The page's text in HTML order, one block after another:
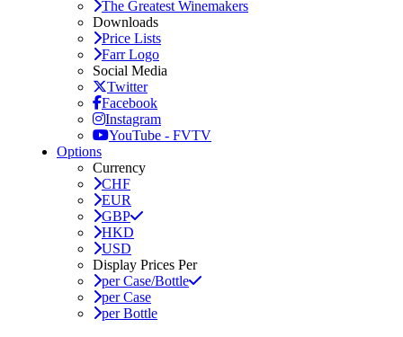
The Greatest Winemakers
Downloads
Price Lists
Farr Logo
Social Media
Twitter
Facebook
Instagram
YouTube - FVTV
Options
Currency
CHF
EUR
GBP
HKD
USD
Display Prices Per
per Case/Bottle
per Case
per Bottle